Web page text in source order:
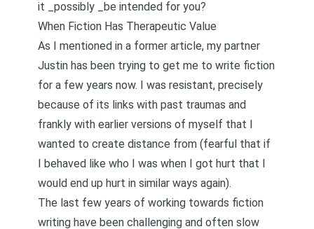
it _possibly _be intended for you?
When Fiction Has Therapeutic Value
As I mentioned in a former article, my partner
Justin has been trying to get me to write fiction
for a few years now. I was resistant, precisely
because of its links with past traumas and
frankly with earlier versions of myself that I
wanted to create distance from (fearful that if
I behaved like who I was when I got hurt that I
would end up hurt in similar ways again).
The last few years of working towards fiction
writing have been challenging and often slow